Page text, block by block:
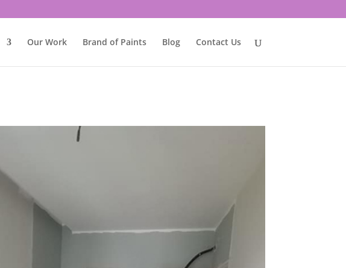
Our Work Brand of Paints Blog Contact Us